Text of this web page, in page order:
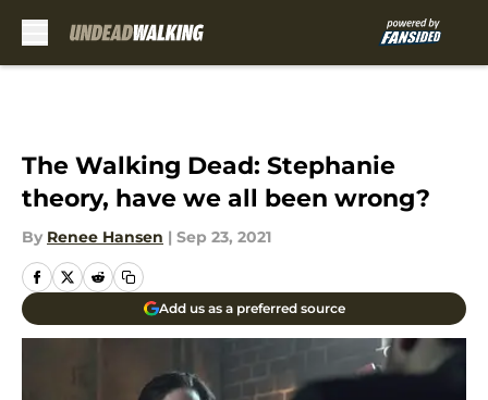
The Walking Dead: Stephanie
theory, have we all been wrong?
By Renee Hansen | Sep 23, 2021
Add us as a preferred source